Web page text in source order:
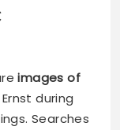
images of
during
Searches